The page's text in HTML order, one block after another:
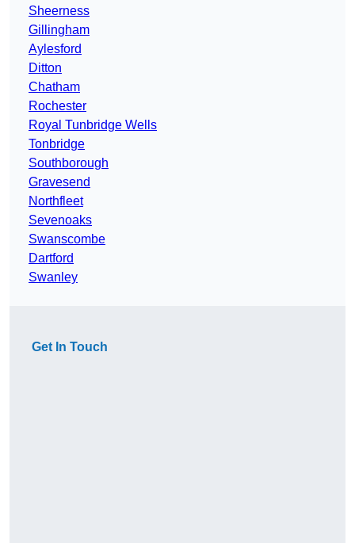
Sheerness
Gillingham
Aylesford
Ditton
Chatham
Rochester
Royal Tunbridge Wells
Tonbridge
Southborough
Gravesend
Northfleet
Sevenoaks
Swanscombe
Dartford
Swanley
Get In Touch